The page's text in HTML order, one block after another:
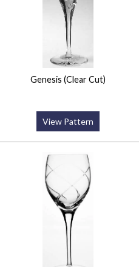
Genesis (Clear Cut)
View Pattern